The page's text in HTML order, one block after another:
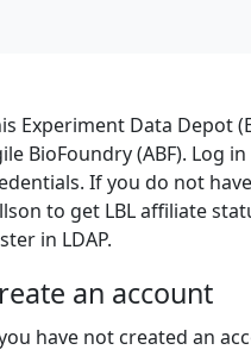
Experiment Data Depot
BioFoundry (ABF). Log
If you do not
to get LBL affiliate
in LDAP.
an account
have not created an